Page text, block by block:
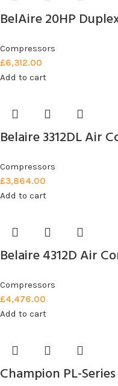
BelAire 20HP
Compressors
£6,312.00
Add to cart
Belaire 3312DL Air
Compressors
£3,864.00
Add to cart
Belaire 4312D Air
Compressors
£4,476.00
Add to cart
Champion PL-Series